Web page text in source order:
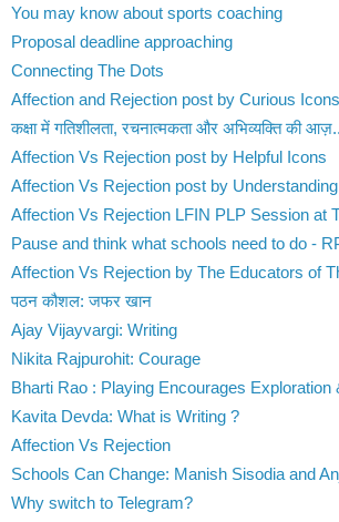
You may know about sports coaching
Proposal deadline approaching
Connecting The Dots
Affection and Rejection post by Curious Icons
कक्षा में गतिशीलता, रचनात्मकता और अभिव्यक्ति की
Affection Vs Rejection post by Helpful Icons
Affection Vs Rejection post by
Affection Vs Rejection LFIN PLP Session at
Pause and think what schools need to do -
Affection Vs Rejection by The Educators of
पठन कौशल: जफर खान
Ajay Vijayvargi: Writing
Nikita Rajpurohit: Courage
Bharti Rao : Playing Encourages Exploration
Kavita Devda: What is Writing ?
Affection Vs Rejection
Schools Can Change: Manish Sisodia and
Why switch to Telegram?